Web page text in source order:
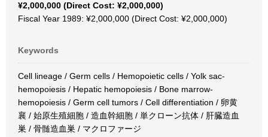
¥2,000,000 (Direct Cost: ¥2,000,000)
Fiscal Year 1989: ¥2,000,000 (Direct Cost: ¥2,000,000)
Keywords
Cell lineage / Germ cells / Hemopoietic cells / Yolk sac-
hemopoiesis / Hepatic hemopoiesis / Bone marrow-
hemopoiesis / Germ cell tumors / Cell differentiation / 卵黄
襄 / 始原生殖細胞 / 造血幹細胞 / 単クローン抗体 / 肝臓造血
巣 / 骨髄造血巣 / マクロファージ